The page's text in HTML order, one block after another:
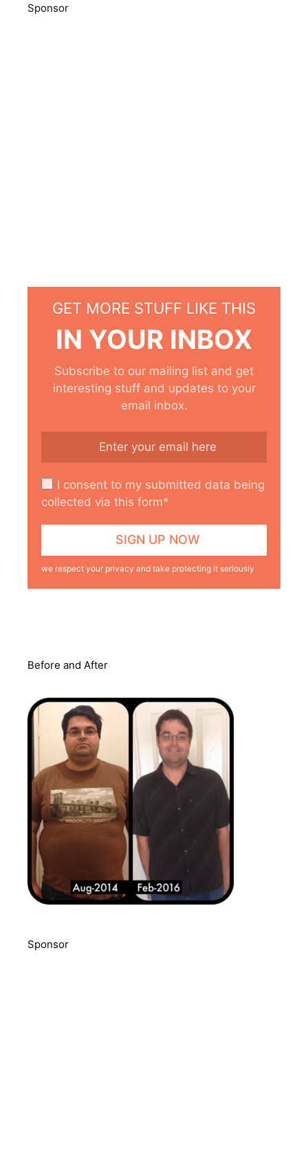
Sponsor
GET MORE STUFF LIKE THIS
IN YOUR INBOX
Subscribe to our mailing list and get
interesting stuff and updates to your
email inbox.
I consent to my submitted data being
collected via this form*
we respect your privacy and take protecting it seriously
Before and After
Sponsor